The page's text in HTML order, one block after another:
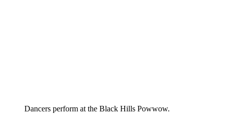
Dancers perform at the Black Hills Powwow.